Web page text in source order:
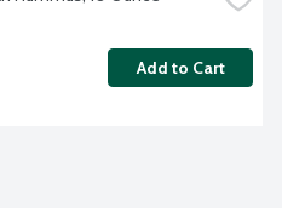
Add to Cart